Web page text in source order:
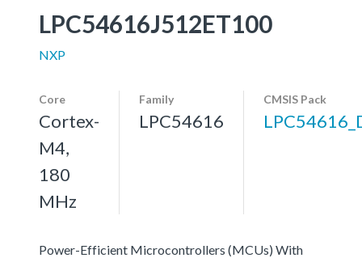
LPC54616J512ET100
NXP
Core
Cortex-
M4,
180
MHz
Family
LPC54616
CMSIS Pack
Power-Efficient Microcontrollers (MCUs) With